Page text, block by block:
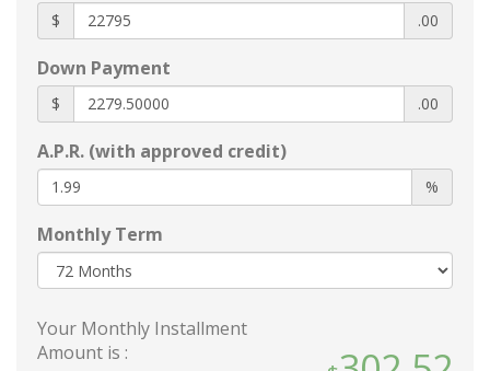
Door handles
body-color
Glass
acoustic
laminated windshield
Glass
deep-tinted
rear
Headlamp control
automatic on and off with automatic delay
LED
Lamp marker
$ .00
Down Payment
$ .00
A.P.R. (with approved credit)
%
Monthly Term
Your Monthly Installment
Amount is :